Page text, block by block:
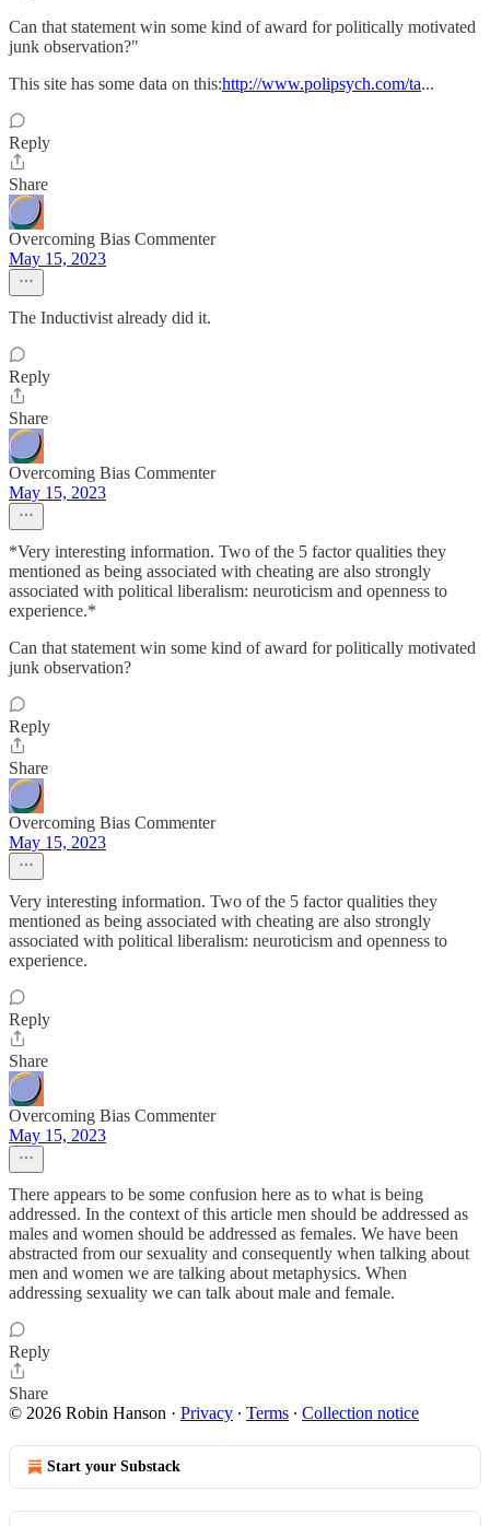
Can that statement win some kind of award for politically motivated
junk observation?"
This site has some data on this:http://www.polipsych.com/ta...
Reply
Share
Overcoming Bias Commenter
May 15, 2023
The Inductivist already did it.
Reply
Share
Overcoming Bias Commenter
May 15, 2023
*Very interesting information. Two of the 5 factor qualities they
mentioned as being associated with cheating are also strongly
associated with political liberalism: neuroticism and openness to
experience.*
Can that statement win some kind of award for politically motivated
junk observation?
Reply
Share
Overcoming Bias Commenter
May 15, 2023
Very interesting information. Two of the 5 factor qualities they
mentioned as being associated with cheating are also strongly
associated with political liberalism: neuroticism and openness to
experience.
Reply
Share
Overcoming Bias Commenter
May 15, 2023
There appears to be some confusion here as to what is being
addressed. In the context of this article men should be addressed as
males and women should be addressed as females. We have been
abstracted from our sexuality and consequently when talking about
men and women we are talking about metaphysics. When
addressing sexuality we can talk about male and female.
Reply
Share
© 2026 Robin Hanson · Privacy ∙ Terms ∙ Collection notice
Start your Substack